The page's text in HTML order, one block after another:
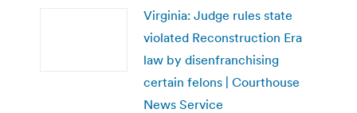
Virginia: Judge rules state
violated Reconstruction Era
law by disenfranchising
certain felons | Courthouse
News Service